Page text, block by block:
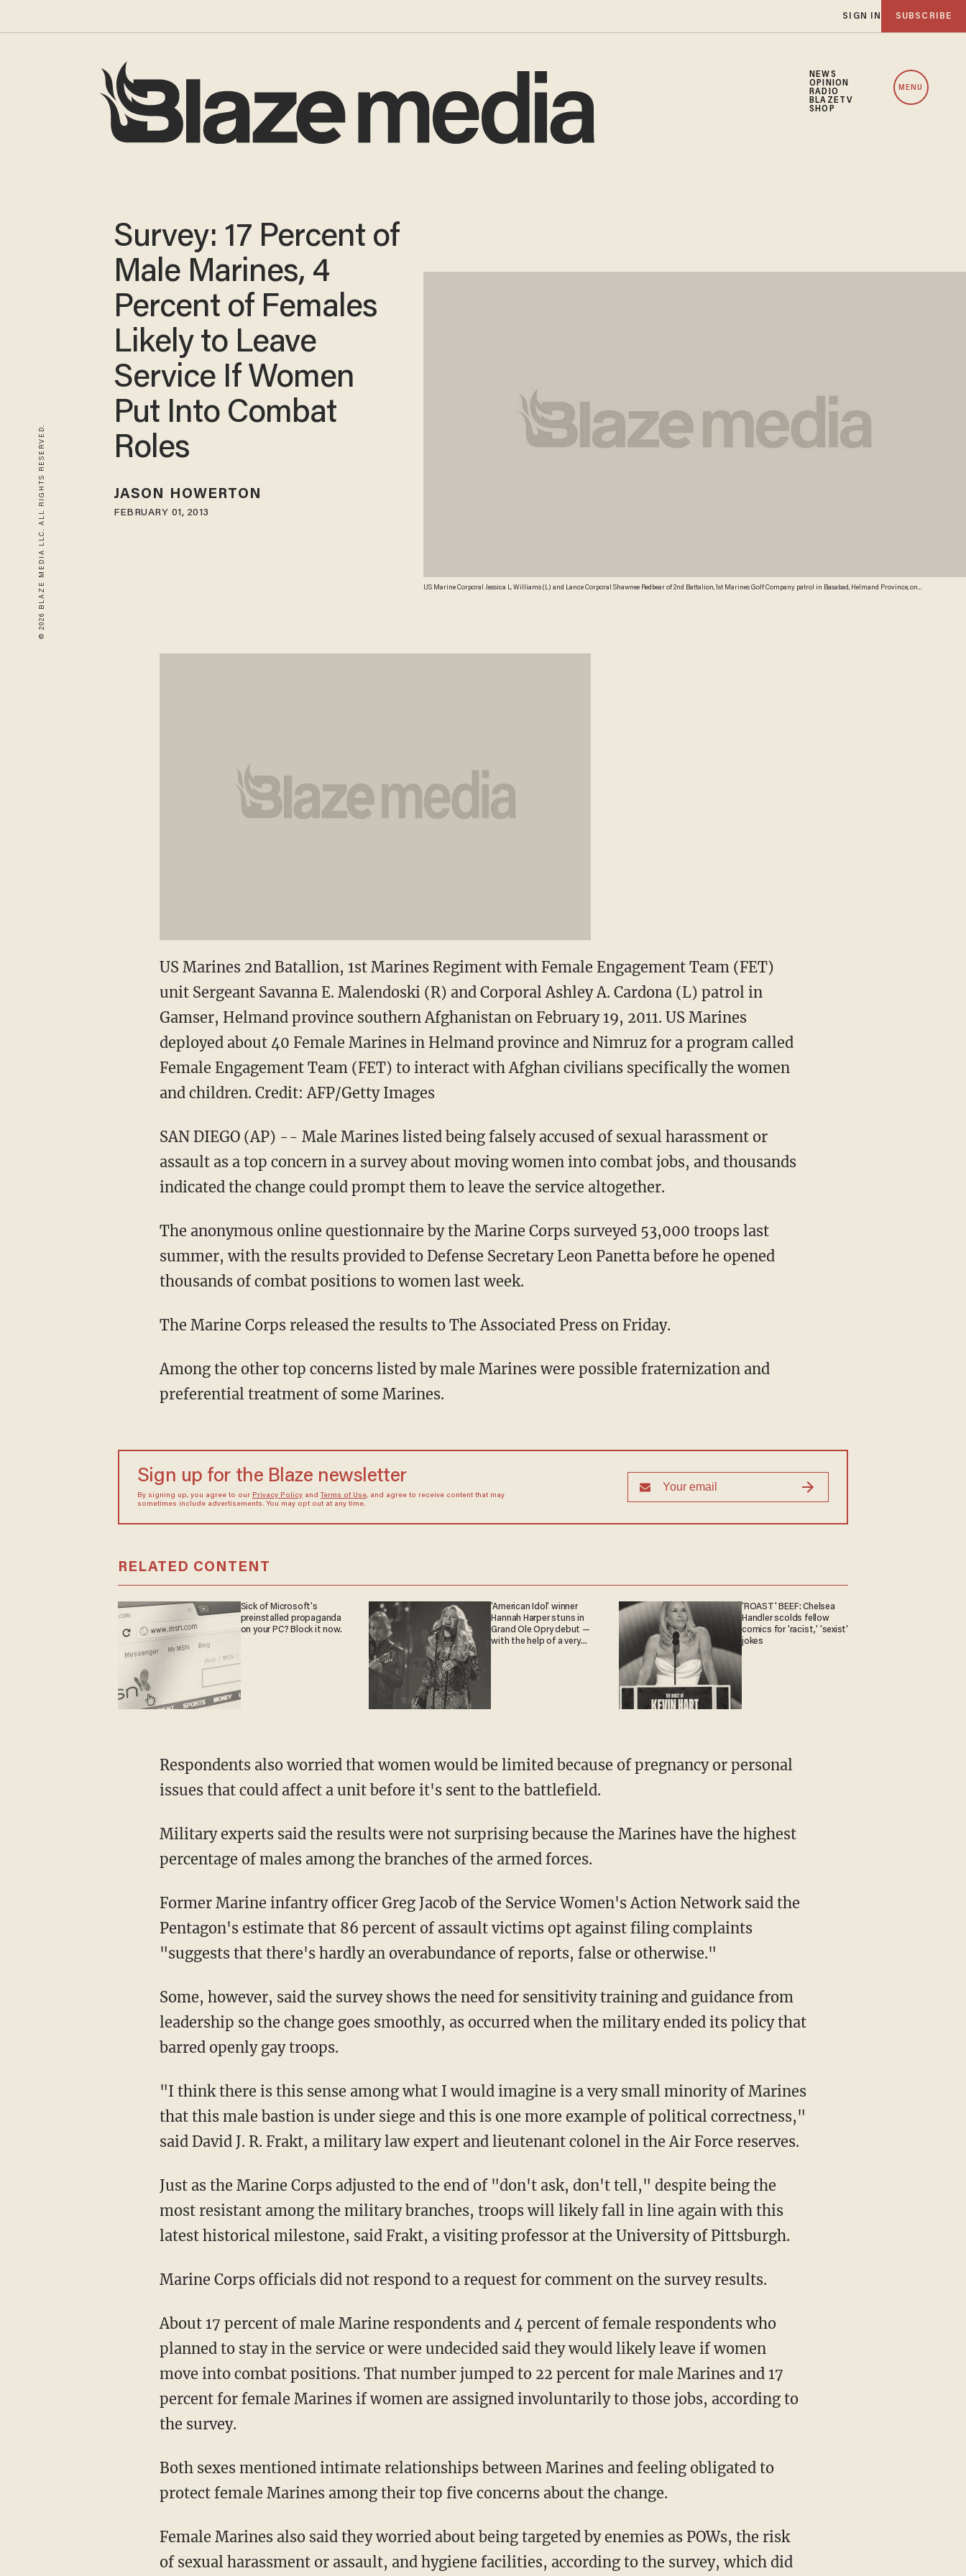
SIGN IN SUBSCRIBE
NEWS
OPINION
RADIO
BLAZETV
SHOP
MENU
© 2026 BLAZE MEDIA LLC. ALL RIGHTS RESERVED.
US Marine Corporal Jessica L. Williams (L) and Lance Corporal Shawnee Redbear of 2nd Battalion, 1st Marines Golf Company patrol in Basabad, Helmand Province, on
Survey: 17 Percent of
Male Marines, 4
Percent of Females
Likely to Leave
Service If Women
Put Into Combat
Roles
JASON HOWERTON
FEBRUARY 01, 2013
US Marines 2nd Batallion, 1st Marines Regiment with Female Engagement Team (FET)
unit Sergeant Savanna E. Malendoski (R) and Corporal Ashley A. Cardona (L) patrol in
Gamser, Helmand province southern Afghanistan on February 19, 2011. US Marines
deployed about 40 Female Marines in Helmand province and Nimruz for a program called
Female Engagement Team (FET) to interact with Afghan civilians specifically the women
and children. Credit: AFP/Getty Images
SAN DIEGO (AP) -- Male Marines listed being falsely accused of sexual harassment or
assault as a top concern in a survey about moving women into combat jobs, and thousands
indicated the change could prompt them to leave the service altogether.
The anonymous online questionnaire by the Marine Corps surveyed 53,000 troops last
summer, with the results provided to Defense Secretary Leon Panetta before he opened
thousands of combat positions to women last week.
The Marine Corps released the results to The Associated Press on Friday.
Among the other top concerns listed by male Marines were possible fraternization and
preferential treatment of some Marines.
Sign up for the Blaze newsletter
By signing up, you agree to our Privacy Policyand Terms of Use, and agree to receive content that may
sometimes include advertisements. You may opt out at any time.
RELATED CONTENT
Sick of Microsoft's
preinstalled propaganda
on your PC? Block it now.
'American Idol' winner
Hannah Harper stuns in
Grand Ole Opry debut —
with the help of a very
'ROAST' BEEF: Chelsea
Handler scolds fellow
comics for 'racist,' 'sexist'
jokes
Respondents also worried that women would be limited because of pregnancy or personal
issues that could affect a unit before it's sent to the battlefield.
Military experts said the results were not surprising because the Marines have the highest
percentage of males among the branches of the armed forces.
Former Marine infantry officer Greg Jacob of the Service Women's Action Network said the
Pentagon's estimate that 86 percent of assault victims opt against filing complaints
"suggests that there's hardly an overabundance of reports, false or otherwise."
Some, however, said the survey shows the need for sensitivity training and guidance from
leadership so the change goes smoothly, as occurred when the military ended its policy that
barred openly gay troops.
"I think there is this sense among what I would imagine is a very small minority of Marines
that this male bastion is under siege and this is one more example of political correctness,"
said David J. R. Frakt, a military law expert and lieutenant colonel in the Air Force reserves.
Just as the Marine Corps adjusted to the end of "don't ask, don't tell," despite being the
most resistant among the military branches, troops will likely fall in line again with this
latest historical milestone, said Frakt, a visiting professor at the University of Pittsburgh.
Marine Corps officials did not respond to a request for comment on the survey results.
About 17 percent of male Marine respondents and 4 percent of female respondents who
planned to stay in the service or were undecided said they would likely leave if women
move into combat positions. That number jumped to 22 percent for male Marines and 17
percent for female Marines if women are assigned involuntarily to those jobs, according to
the survey.
Both sexes mentioned intimate relationships between Marines and feeling obligated to
protect female Marines among their top five concerns about the change.
Female Marines also said they worried about being targeted by enemies as POWs, the risk
of sexual harassment or assault, and hygiene facilities, according to the survey, which did